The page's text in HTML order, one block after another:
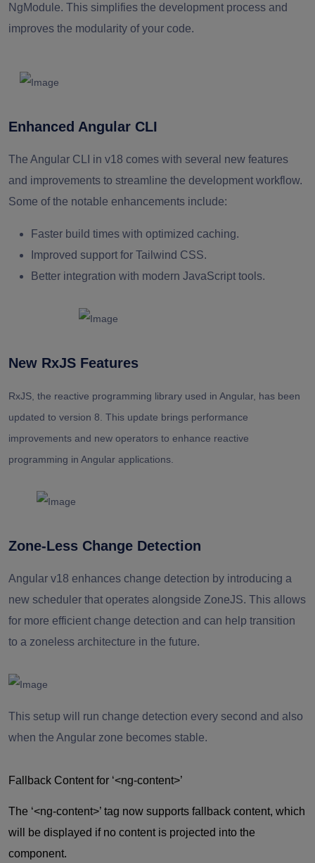
NgModule. This simplifies the development process and
improves the modularity of your code.
Enhanced Angular CLI
The Angular CLI in v18 comes with several new features
and improvements to streamline the development workflow.
Some of the notable enhancements include:
Faster build times with optimized caching.
Improved support for Tailwind CSS.
Better integration with modern JavaScript tools.
New RxJS Features
RxJS, the reactive programming library used in Angular, has been
updated to version 8. This update brings performance
improvements and new operators to enhance reactive
programming in Angular applications.
Zone-Less Change Detection
Angular v18 enhances change detection by introducing a
new scheduler that operates alongside ZoneJS. This allows
for more efficient change detection and can help transition
to a zoneless architecture in the future.
This setup will run change detection every second and also
when the Angular zone becomes stable.
Fallback Content for ‘<ng-content>’
The ‘<ng-content>’ tag now supports fallback content, which
will be displayed if no content is projected into the
component.